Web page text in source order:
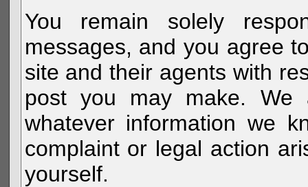
You remain solely
messages, and you agree
site and their agents with
post you may make.
whatever information we
complaint or legal action
yourself.